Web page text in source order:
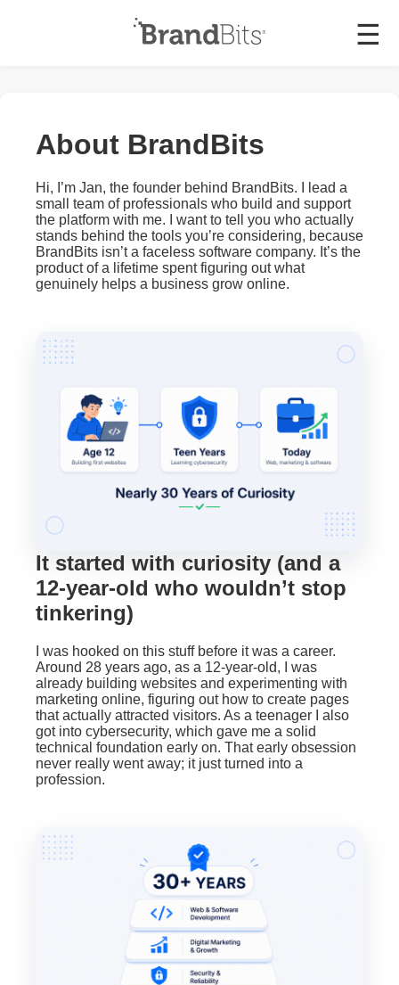
☰
About BrandBits
Hi, I’m Jan, the founder behind BrandBits. I lead a
small team of professionals who build and support
the platform with me. I want to tell you who actually
stands behind the tools you’re considering, because
BrandBits isn’t a faceless software company. It’s the
product of a lifetime spent figuring out what
genuinely helps a business grow online.
It started with curiosity (and a
12-year-old who wouldn’t stop
tinkering)
I was hooked on this stuff before it was a career.
Around 28 years ago, as a 12-year-old, I was
already building websites and experimenting with
marketing online, figuring out how to create pages
that actually attracted visitors. As a teenager I also
got into cybersecurity, which gave me a solid
technical foundation early on. That early obsession
never really went away; it just turned into a
profession.